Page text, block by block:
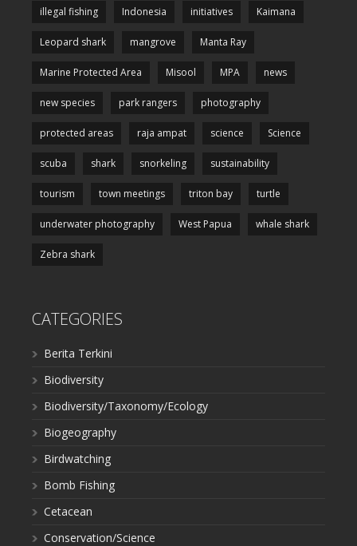
illegal fishing Indonesia initiatives Kaimana
Leopard shark mangrove Manta Ray
Marine Protected Area Misool MPA news
new species park rangers photography
protected areas raja ampat science Science
scuba shark snorkeling sustainability
tourism town meetings triton bay turtle
underwater photography West Papua whale shark
Zebra shark
CATEGORIES
Berita Terkini
Biodiversity
Biodiversity/Taxonomy/Ecology
Biogeography
Birdwatching
Bomb Fishing
Cetacean
Conservation/Science